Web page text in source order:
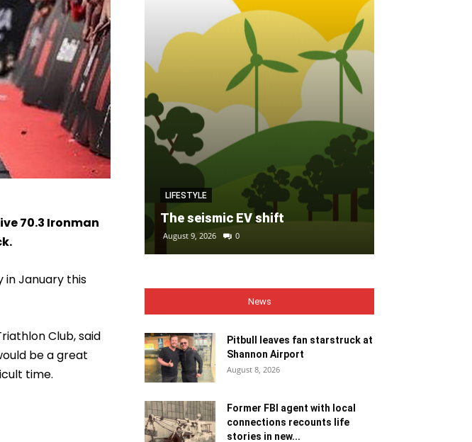
70.3 Ironman
in January this
Club, said
be a great
time.
LIFESTYLE
The seismic EV shift
August 9, 2026 0
News
Pitbull leaves fan starstruck at
Shannon Airport
August 8, 2026
Former FBI agent with local
connections recounts life
stories in new...